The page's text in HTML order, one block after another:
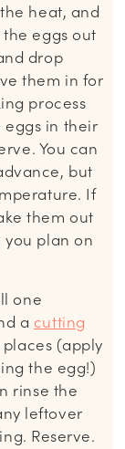
heat, and
eggs out
drop
them in for
process
eggs in their
You can
but
If
them out
you plan on
one
a cutting
(apply
the egg!)
rinse the
leftover
Reserve.